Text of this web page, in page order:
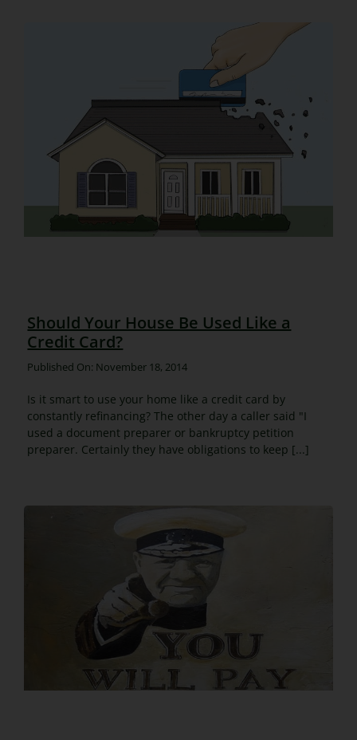
Should Your House Be Used Like a
Credit Card?
Published On: November 18, 2014
Is it smart to use your home like a credit card by
constantly refinancing? The other day a caller said "I
used a document preparer or bankruptcy petition
preparer. Certainly they have obligations to keep [...]